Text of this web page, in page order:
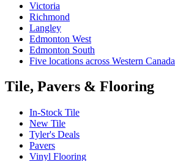
Victoria
Richmond
Langley
Edmonton West
Edmonton South
Five locations across Western Canada
Tile, Pavers & Flooring
In-Stock Tile
New Tile
Tyler's Deals
Pavers
Vinyl Flooring